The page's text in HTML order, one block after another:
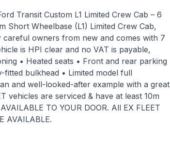
Transit Custom L1 Limited Crew Cab – 6
Short Wheelbase (L1) Limited Crew Cab,
owners from new and comes with 7
is HPI clear and no VAT is payable,
• Heated seats • Front and rear parking
bulkhead • Limited model full
and well-looked-after example with a great
vehicles are serviced & have at least 10m
TO YOUR DOOR. All EX FLEET
AVAILABLE.